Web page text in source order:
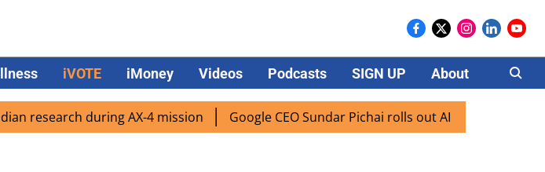
iVOTE iMoney Videos Podcasts SIGN UP About Careers
during AX-4 mission Google CEO Sundar Pichai rolls out AI mode search for